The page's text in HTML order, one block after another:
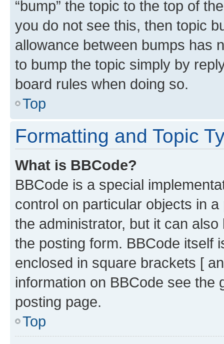
“bump” the topic to the top of
you do not see this, then topic
allowance between bumps has
to bump the topic simply by
board rules when doing so.
Top
Formatting and Topic
What is BBCode?
BBCode is a special
control on particular objects in
the administrator, but it can
the posting form. BBCode itself
enclosed in square brackets [
information on BBCode see
posting page.
Top